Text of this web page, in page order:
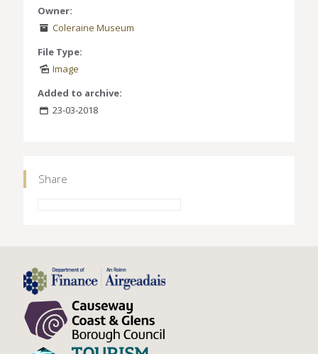
Owner:
Coleraine Museum
File Type:
Image
Added to archive:
23-03-2018
Share